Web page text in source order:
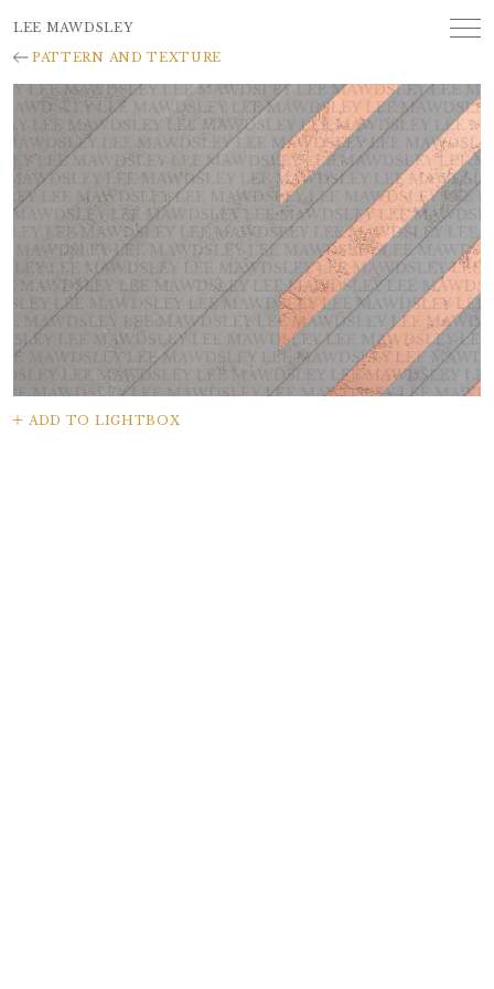
LEE MAWDSLEY
PATTERN AND TEXTURE
ADD TO LIGHTBOX